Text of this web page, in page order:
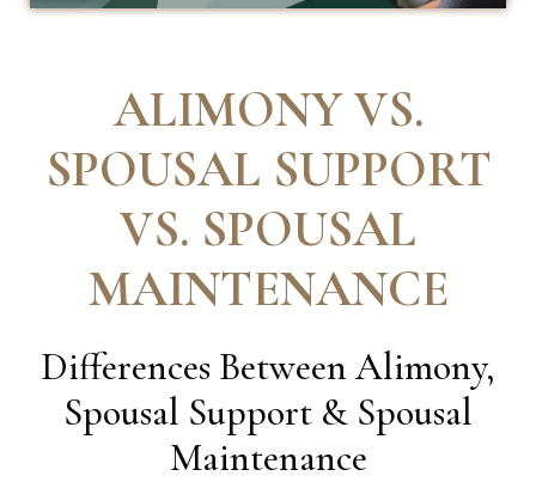
ALIMONY VS.
SPOUSAL SUPPORT
VS. SPOUSAL
MAINTENANCE
Differences Between Alimony,
Spousal Support & Spousal
Maintenance